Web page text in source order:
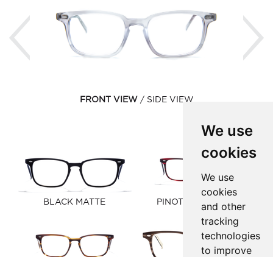
We use
cookies
We use
cookies
and other
tracking
technologies
to improve
Previous
FRONT VIEW SIDE VIEW
BLACK MATTE PINOT NOIR MATTE